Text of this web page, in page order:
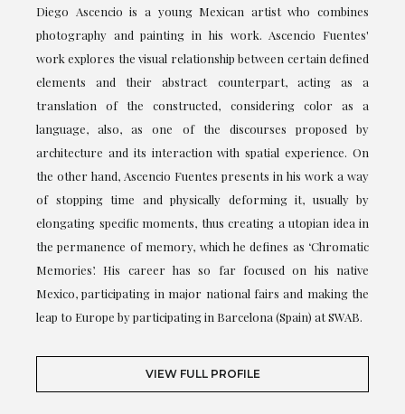
Diego Ascencio is a young Mexican artist who combines
photography and painting in his work. Ascencio Fuentes'
work explores the visual relationship between certain defined
elements and their abstract counterpart, acting as a
translation of the constructed, considering color as a
language, also, as one of the discourses proposed by
architecture and its interaction with spatial experience. On
the other hand, Ascencio Fuentes presents in his work a way
of stopping time and physically deforming it, usually by
elongating specific moments, thus creating a utopian idea in
the permanence of memory, which he defines as ‘Chromatic
Memories’. His career has so far focused on his native
Mexico, participating in major national fairs and making the
leap to Europe by participating in Barcelona (Spain) at SWAB.
VIEW FULL PROFILE